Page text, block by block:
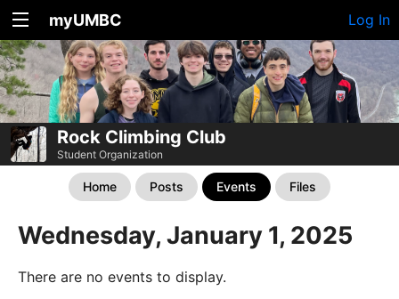
myUMBC Log In
Rock Climbing Club
Student Organization
Home Posts Events Files
Wednesday, January 1, 2025
There are no events to display.